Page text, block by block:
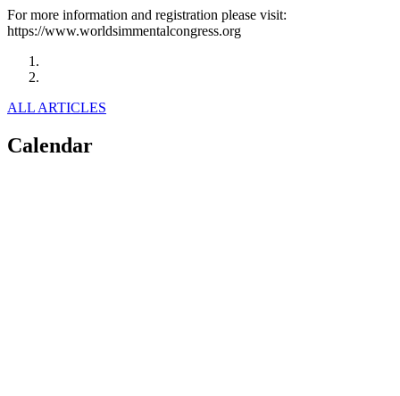
For more information and registration please visit:
https://www.worldsimmentalcongress.org
Previous
Next
ALL ARTICLES
Calendar